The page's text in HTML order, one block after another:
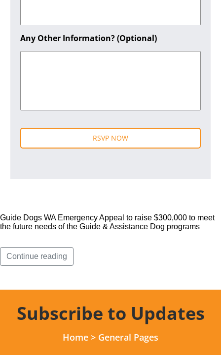
Any Other Information? (optional)
Guide Dogs WA Emergency Appeal to raise $300,000 to meet
the future needs of the Guide & Assistance Dog programs
Continue reading
Subscribe to Updates
Home > General Pages